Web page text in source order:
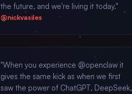
the future, and we're living it today."
@nickvasiles
"When you experience @openclaw it
gives the same kick as when we first
saw the power of ChatGPT, DeepSeek,